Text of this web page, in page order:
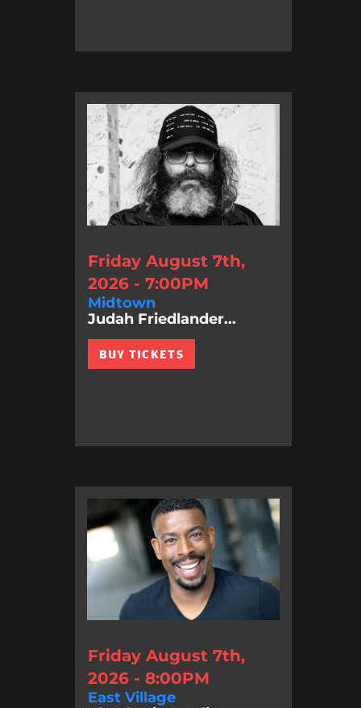
Friday August 7th,
2026 - 7:00PM
Midtown
Judah Friedlander...
BUY TICKETS
Friday August 7th,
2026 - 8:00PM
East Village